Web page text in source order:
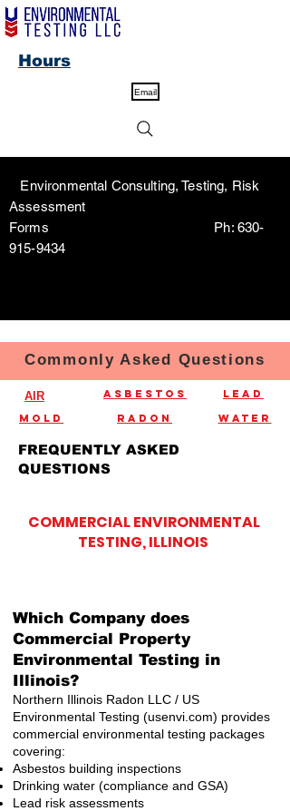
Email
Environmental Consulting, Testing, Risk
Assessment
Forms Ph: 630-
915-9434
Hours
Commonly Asked Questions
AIR
mold
Asbestos
radon
Lead
water
FREQUENTLY ASKED
QUESTIONS
COMMERCIAL ENVIRONMENTAL
TESTING, ILLINOIS
Which Company does
Commercial Property
Environmental Testing in
Illinois?
Northern Illinois Radon LLC / US
Environmental Testing (usenvi.com) provides
commercial environmental testing packages
covering:
Asbestos building inspections
Drinking water (compliance and GSA)
Lead risk assessments